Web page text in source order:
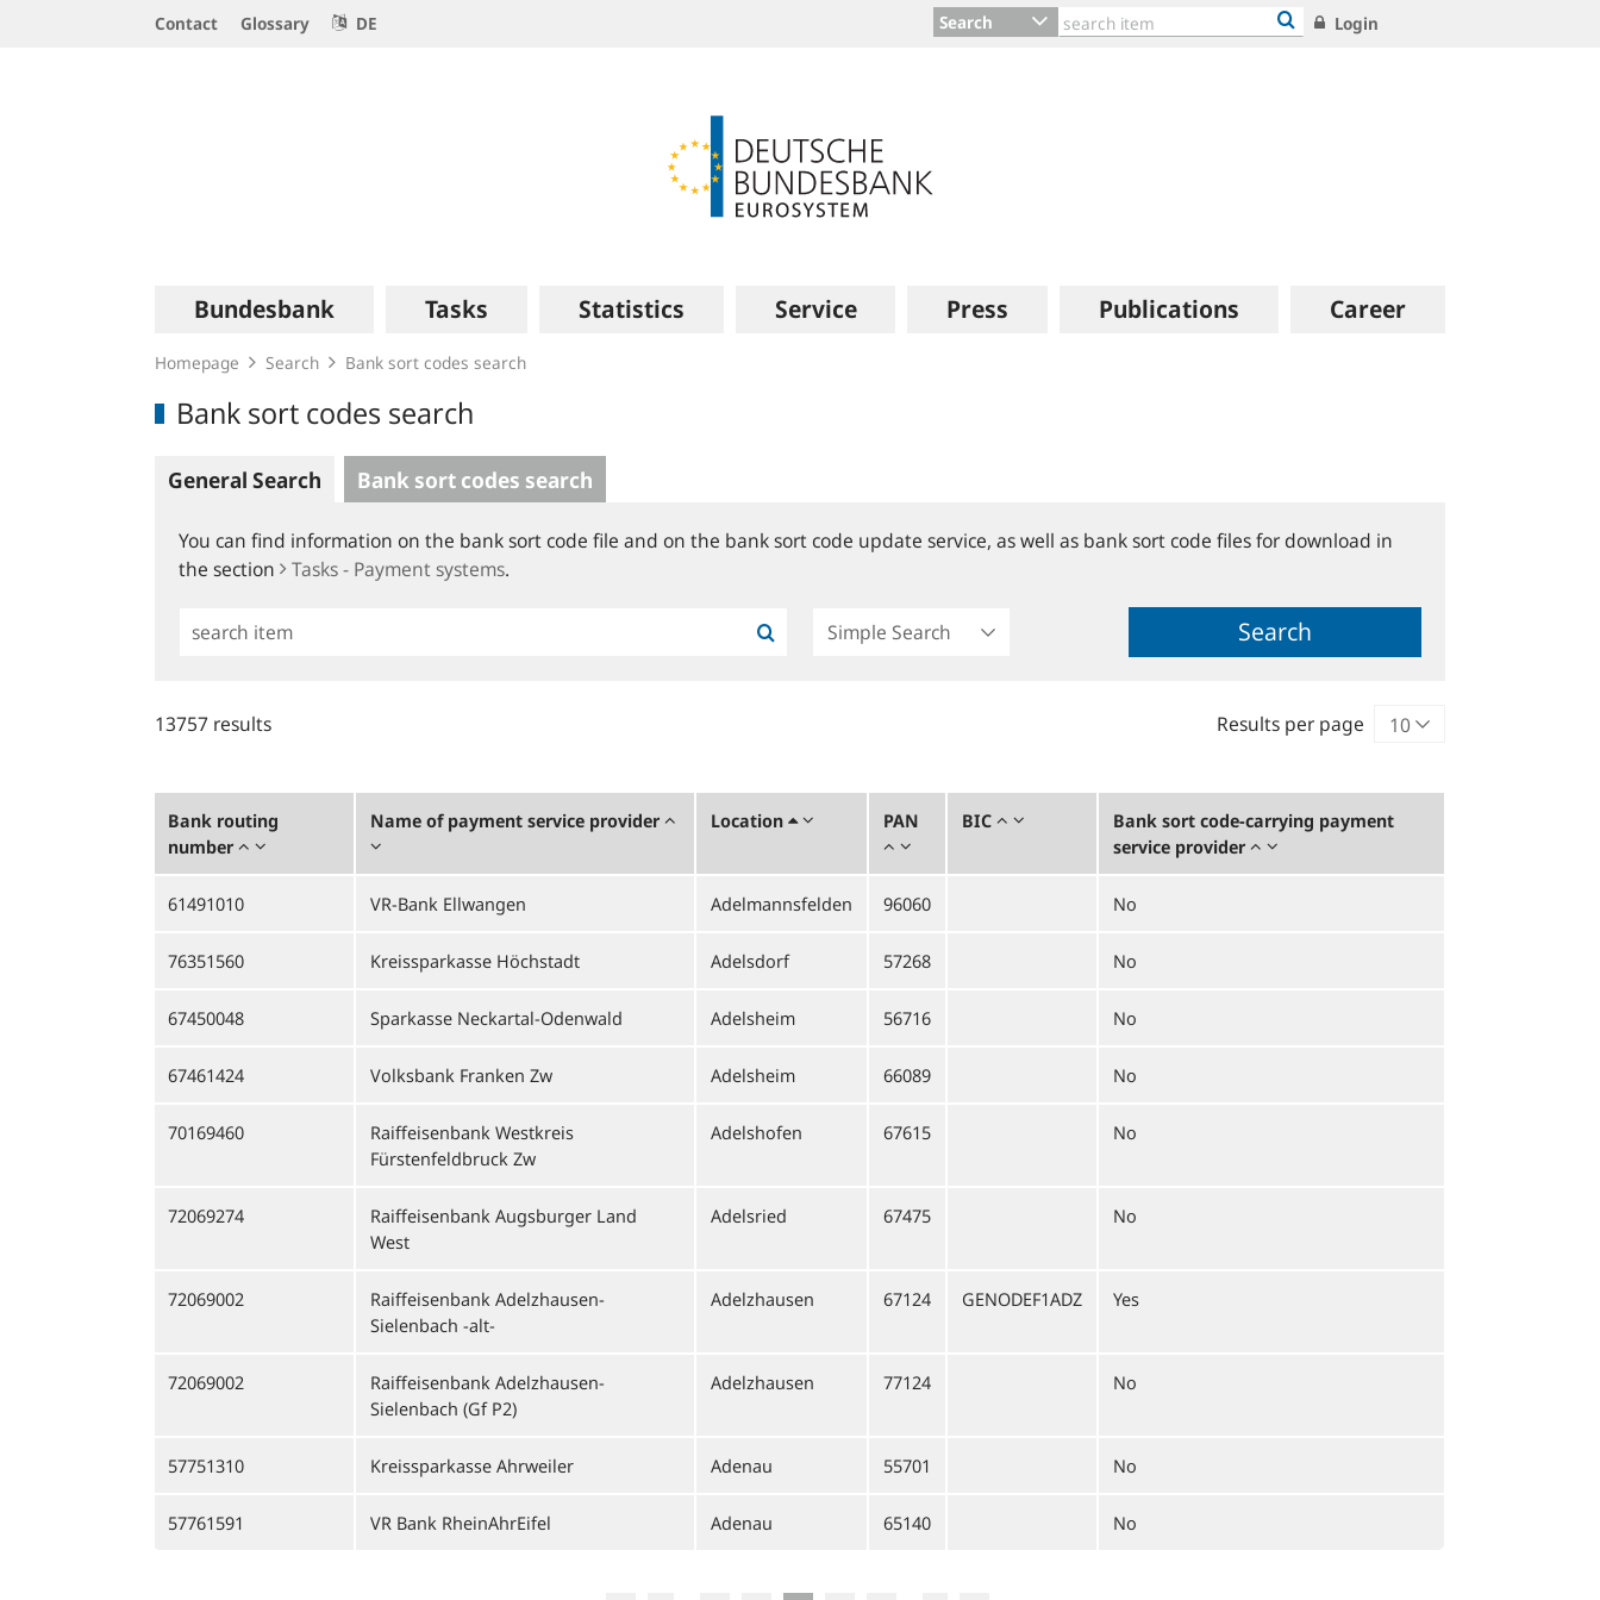
Contact Glossary DE Search Login
navigation
Bundesbank Tasks Statistics Service Press Publications Career
Homepage Search Bank sort codes search
Bank sort codes search
General Search Bank sort codes search
You can find information on the bank sort code file and on the bank sort code update service, as well as bank sort code files for download in
the section
Tasks - Payment systems.
Simple
Search
13757 results Results per page
Bank routing
number
Name of payment service provider Location PAN BIC
Bank sort code-carrying payment
service provider
61491010 VR-Bank Ellwangen Adelmannsfelden 96060 No
76351560 Kreissparkasse Höchstadt Adelsdorf 57268 No
67450048 Sparkasse Neckartal-Odenwald Adelsheim 56716 No
67461424 Volksbank Franken Zw Adelsheim 66089 No
70169460
Raiffeisenbank Westkreis
Fürstenfeldbruck Zw
Adelshofen 67615 No
72069274
Raiffeisenbank Augsburger Land
West
Adelsried 67475 No
72069002
Raiffeisenbank Adelzhausen-
Sielenbach -alt-
Adelzhausen 67124 GENODEF1ADZ Yes
72069002
Raiffeisenbank Adelzhausen-
Sielenbach (Gf P2)
Adelzhausen 77124 No
57751310 Kreissparkasse Ahrweiler Adenau 55701 No
57761591 VR Bank RheinAhrEifel Adenau 65140 No